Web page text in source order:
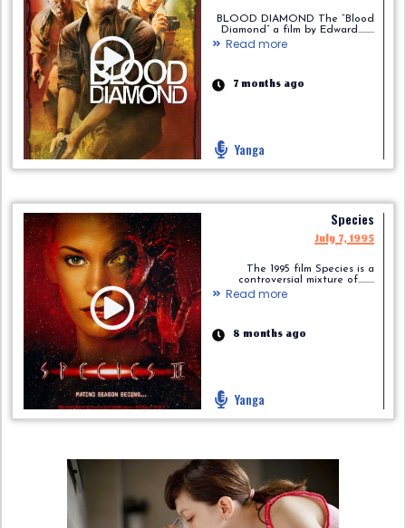
BLOOD DIAMOND The “Blood
Diamond” a film by Edward.........
Read more
7 months ago
Yanga
Species
July 7, 1995
The 1995 film Species is a
controversial mixture of.........
Read more
8 months ago
Yanga